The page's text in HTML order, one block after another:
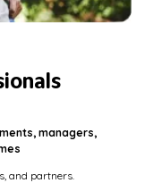
managers,
and partners.